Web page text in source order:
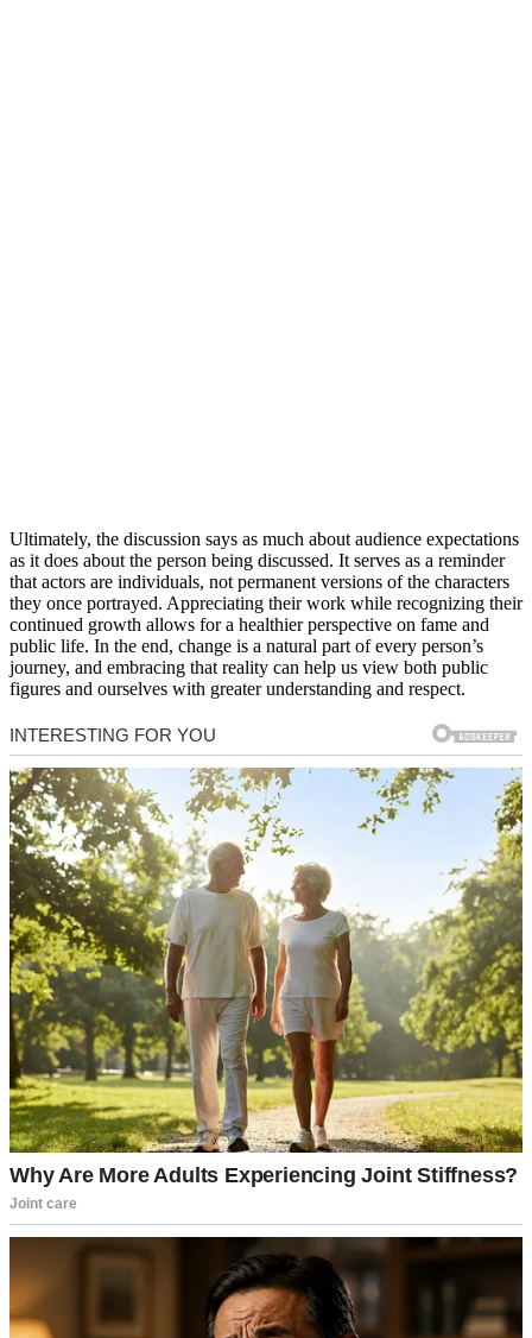
Ultimately, the discussion says as much about audience expectations
as it does about the person being discussed. It serves as a reminder
that actors are individuals, not permanent versions of the characters
they once portrayed. Appreciating their work while recognizing their
continued growth allows for a healthier perspective on fame and
public life. In the end, change is a natural part of every person’s
journey, and embracing that reality can help us view both public
figures and ourselves with greater understanding and respect.